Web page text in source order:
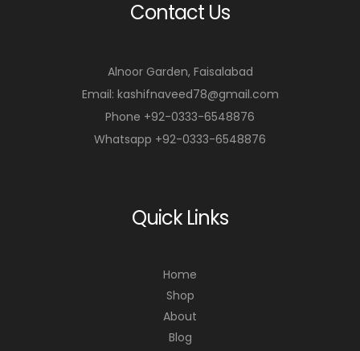
Contact Us
Alnoor Garden, Faisalabad
Email: kashifnaveed78@gmail.com
Phone +92-0333-6548876
Whatsapp +92-0333-6548876
Quick Links
Home
Shop
About
Blog